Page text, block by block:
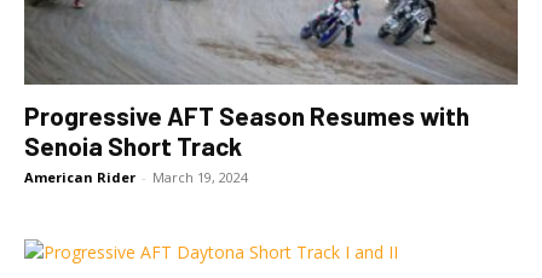
Progressive AFT Season Resumes with
Senoia Short Track
American Rider - March 19, 2024